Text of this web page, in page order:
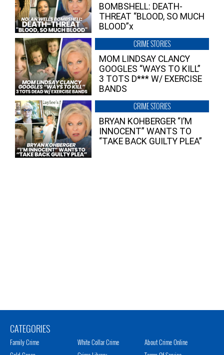
BOMBSHELL: DEATH-
THREAT “BLOOD, SO MUCH
BLOOD”x
CRIME STORIES
MOM LINDSAY CLANCY
GOOGLES “WAYS TO KILL”
3 TOTS D*** W/ EXERCISE
BANDS
CRIME STORIES
BRYAN KOHBERGER “I’M
INNOCENT” WANTS TO
“TAKE BACK GUILTY PLEA”
CATEGORIES
Family Crime
White Collar Crime
About Crime Online